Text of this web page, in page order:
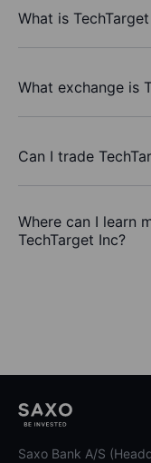
What is
What exchange is
Can I trade
Where can I learn
TechTarget Inc?
Saxo Bank A/S